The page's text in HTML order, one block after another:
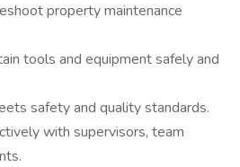
property maintenance
tools and equipment safely and
safety and quality standards.
with supervisors, team